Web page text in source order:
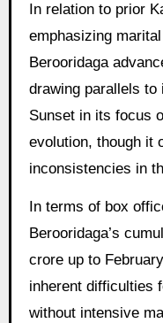
In relation to prior
emphasizing
Berooridaga
drawing parallels
Sunset in its focus
evolution, though it
inconsistencies in
In terms of box
Berooridaga’s
crore up to
inherent difficulties
without intensive